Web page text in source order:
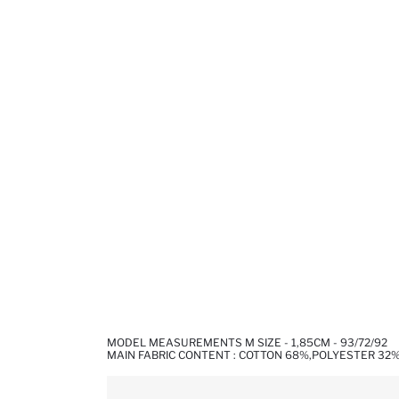
MODEL MEASUREMENTS M SIZE - 1,85CM - 93/72/92
MAIN FABRIC CONTENT : COTTON 68%,POLYESTER